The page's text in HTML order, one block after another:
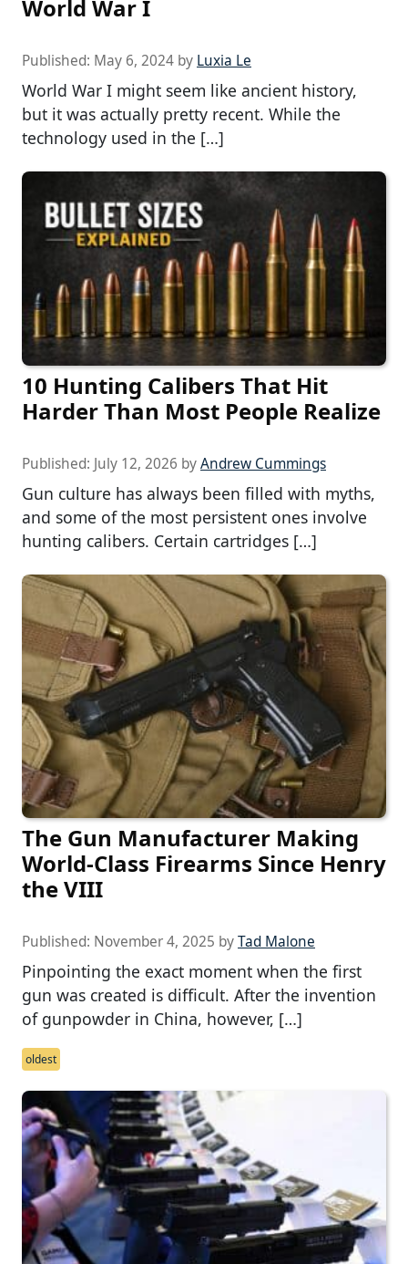
World War I
Published: May 6, 2024 by Luxia Le
World War I might seem like ancient history,
but it was actually pretty recent. While the
technology used in the […]
10 Hunting Calibers That Hit
Harder Than Most People Realize
Published: July 12, 2026 byAndrew Cummings
Gun culture has always been filled with myths,
and some of the most persistent ones involve
hunting calibers. Certain cartridges […]
The Gun Manufacturer Making
World-Class Firearms Since Henry
the VIII
Published: November 4, 2025 byTad Malone
Pinpointing the exact moment when the first
gun was created is difficult. After the invention
of gunpowder in China, however, […]
oldest